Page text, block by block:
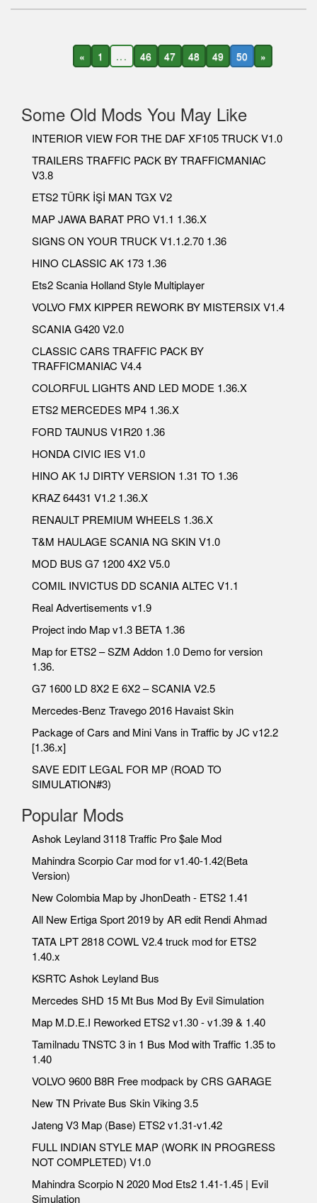
« 1 ... 46 47 48 49 50 »
Some Old Mods You May Like
INTERIOR VIEW FOR THE DAF XF105 TRUCK V1.0
TRAILERS TRAFFIC PACK BY TRAFFICMANIAC
V3.8
ETS2 TÜRK İŞİ MAN TGX V2
MAP JAWA BARAT PRO V1.1 1.36.X
SIGNS ON YOUR TRUCK V1.1.2.70 1.36
HINO CLASSIC AK 173 1.36
Ets2 Scania Holland Style Multiplayer
VOLVO FMX KIPPER REWORK BY MISTERSIX V1.4
SCANIA G420 V2.0
CLASSIC CARS TRAFFIC PACK BY
TRAFFICMANIAC V4.4
COLORFUL LIGHTS AND LED MODE 1.36.X
ETS2 MERCEDES MP4 1.36.X
FORD TAUNUS V1R20 1.36
HONDA CIVIC IES V1.0
HINO AK 1J DIRTY VERSION 1.31 TO 1.36
KRAZ 64431 V1.2 1.36.X
RENAULT PREMIUM WHEELS 1.36.X
T&M HAULAGE SCANIA NG SKIN V1.0
MOD BUS G7 1200 4X2 V5.0
COMIL INVICTUS DD SCANIA ALTEC V1.1
Real Advertisements v1.9
Project indo Map v1.3 BETA 1.36
Map for ETS2 – SZM Addon 1.0 Demo for version
1.36.
G7 1600 LD 8X2 E 6X2 – SCANIA V2.5
Mercedes-Benz Travego 2016 Havaist Skin
Package of Cars and Mini Vans in Traffic by JC v12.2
[1.36.x]
SAVE EDIT LEGAL FOR MP (ROAD TO
SIMULATION#3)
Popular Mods
Ashok Leyland 3118 Traffic Pro $ale Mod
Mahindra Scorpio Car mod for v1.40-1.42(Beta
Version)
New Colombia Map by JhonDeath - ETS2 1.41
All New Ertiga Sport 2019 by AR edit Rendi Ahmad
TATA LPT 2818 COWL V2.4 truck mod for ETS2
1.40.x
KSRTC Ashok Leyland Bus
Mercedes SHD 15 Mt Bus Mod By Evil Simulation
Map M.D.E.I Reworked ETS2 v1.30 - v1.39 & 1.40
Tamilnadu TNSTC 3 in 1 Bus Mod with Traffic 1.35 to
1.40
VOLVO 9600 B8R Free modpack by CRS GARAGE
New TN Private Bus Skin Viking 3.5
Jateng V3 Map (Base) ETS2 v1.31-v1.42
FULL INDIAN STYLE MAP (WORK IN PROGRESS
NOT COMPLETED) V1.0
Mahindra Scorpio N 2020 Mod Ets2 1.41-1.45 | Evil
Simulation